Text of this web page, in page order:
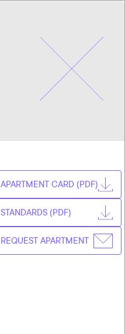
APARTMENT CARD (PDF)
STANDARDS (PDF)
REQUEST APARTMENT